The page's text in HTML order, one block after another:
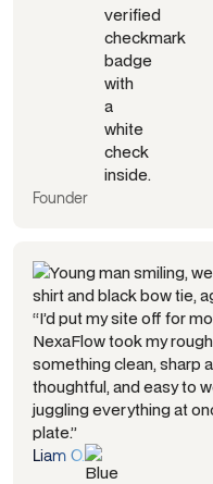
Founder
“I’d put my site off for
NexaFlow took my
something clean, sharp
thoughtful, and easy to
juggling everything at
plate.”
Liam O.